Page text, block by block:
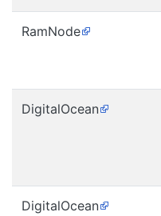
RamNode
DigitalOcean
DigitalOcean